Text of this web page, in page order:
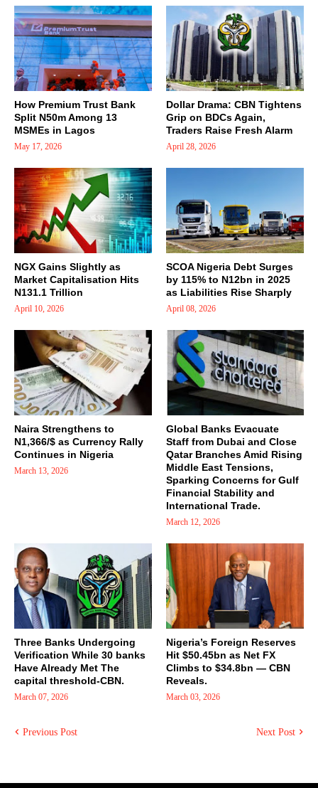
How Premium Trust Bank
Split N50m Among 13
MSMEs in Lagos
May 17, 2026
Dollar Drama: CBN Tightens
Grip on BDCs Again,
Traders Raise Fresh Alarm
April 28, 2026
NGX Gains Slightly as
Market Capitalisation Hits
N131.1 Trillion
April 10, 2026
SCOA Nigeria Debt Surges
by 115% to N12bn in 2025
as Liabilities Rise Sharply
April 08, 2026
Naira Strengthens to
N1,366/$ as Currency Rally
Continues in Nigeria
March 13, 2026
Global Banks Evacuate
Staff from Dubai and Close
Qatar Branches Amid Rising
Middle East Tensions,
Sparking Concerns for Gulf
Financial Stability and
International Trade.
March 12, 2026
Three Banks Undergoing
Verification While 30 banks
Have Already Met The
capital threshold-CBN.
March 07, 2026
Nigeria’s Foreign Reserves
Hit $50.45bn as Net FX
Climbs to $34.8bn — CBN
Reveals.
March 03, 2026
Previous Post Next Post